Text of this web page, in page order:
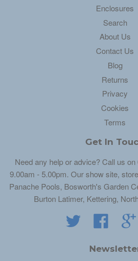
Enclosures
Search
About Us
Contact Us
Blog
Returns
Privacy
Cookies
Terms
Get In
Need any help or advice? Call us
9.00am - 5.00pm. Our show site,
Panache Pools, Bosworth's Garden
Burton Latimer, Kettering,
Twitter
Facebook